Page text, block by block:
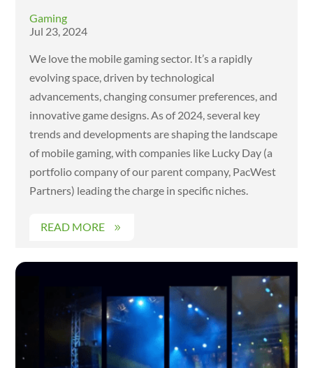
Jul 23, 2024
Gaming
We love the mobile gaming sector. It’s a rapidly
evolving space, driven by technological
advancements, changing consumer preferences, and
innovative game designs. As of 2024, several key
trends and developments are shaping the landscape
of mobile gaming, with companies like Lucky Day (a
portfolio company of our parent company, PacWest
Partners) leading the charge in specific niches.
READ MORE